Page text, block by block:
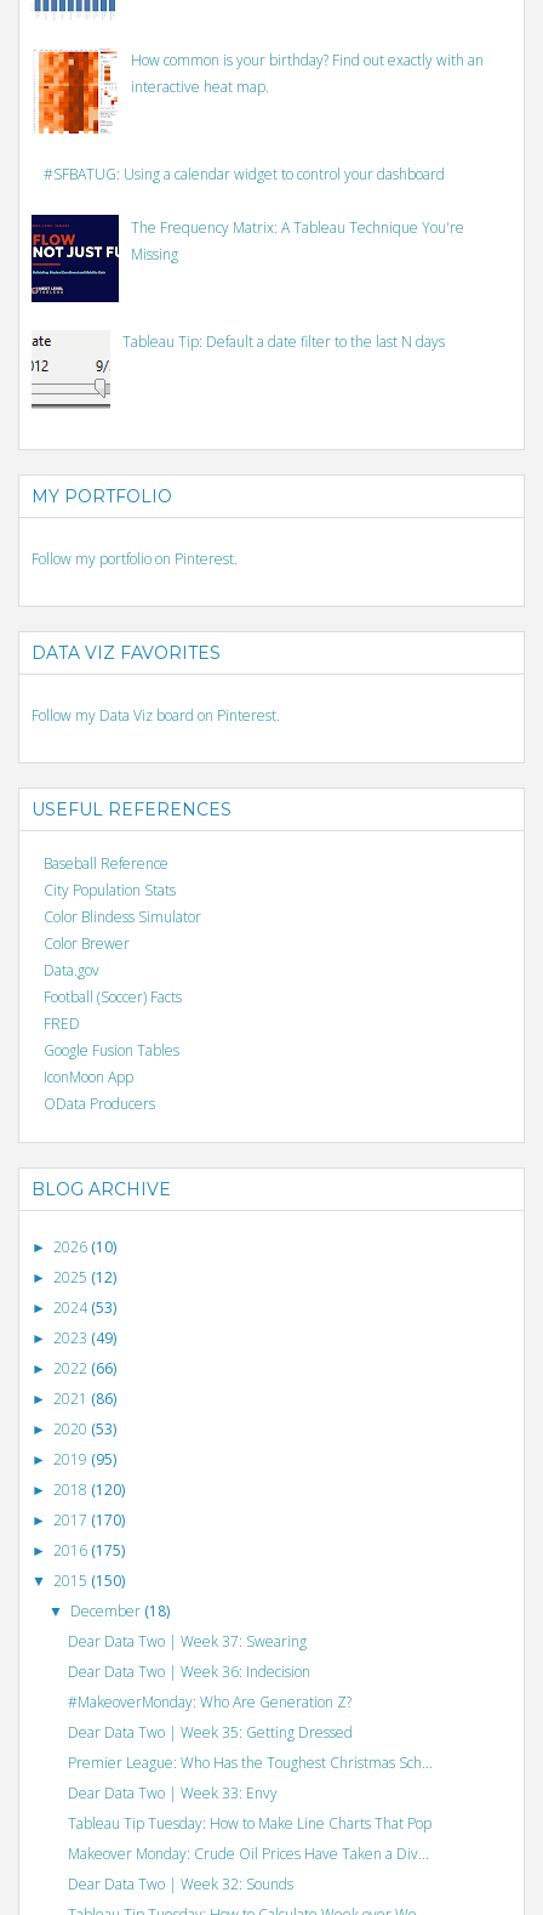
How common is your birthday? Find out exactly with an
interactive heat map.
#SFBATUG: Using a calendar widget to control your dashboard
The Frequency Matrix: A Tableau Technique You're
Missing
Tableau Tip: Default a date filter to the last N days
MY PORTFOLIO
Follow my portfolio on Pinterest.
DATA VIZ FAVORITES
Follow my Data Viz board on Pinterest.
USEFUL REFERENCES
Baseball Reference
City Population Stats
Color Blindess Simulator
Color Brewer
Data.gov
Football (Soccer) Facts
FRED
Google Fusion Tables
IconMoon App
OData Producers
BLOG ARCHIVE
► 2026 (10)
► 2025 (12)
► 2024(53)
► 2023 (49)
► 2022 (66)
► 2021 (86)
► 2020 (53)
► 2019 (95)
► 2018 (120)
► 2017 (170)
► 2016 (175)
▼ 2015 (150)
▼ December (18)
Dear Data Two | Week 37: Swearing
Dear Data Two | Week 36: Indecision
#MakeoverMonday: Who Are Generation Z?
Dear Data Two | Week 35: Getting Dressed
Premier League: Who Has the Toughest Christmas Sch...
Dear Data Two | Week 33: Envy
Tableau Tip Tuesday: How to Make Line Charts That Pop
Makeover Monday: Crude Oil Prices Have Taken a Div...
Dear Data Two | Week 32: Sounds